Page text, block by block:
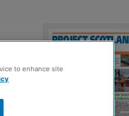
to enhance site